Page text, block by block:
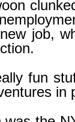
job,
fun
in